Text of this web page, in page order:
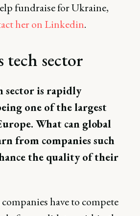
fundraise for Ukraine,
her on Linkedin.
tech sector
sector is rapidly
one of the largest
What can global
from companies such
the quality of their
have to compete